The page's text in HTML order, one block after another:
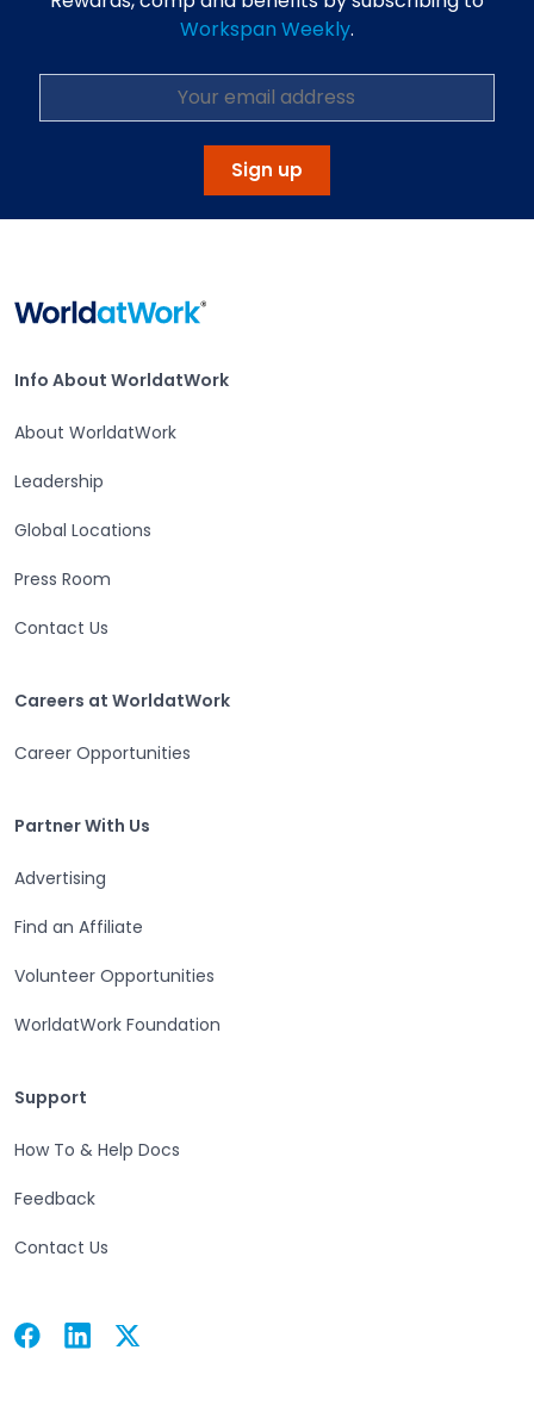
Workspan Weekly.
Sign up
Info About WorldatWork
Info About WorldatWork
About WorldatWork
Leadership
Global Locations
Press Room
Contact Us
Careers at WorldatWork
Career Opportunities
Partner With Us
Advertising
Find an Affiliate
Volunteer Opportunities
WorldatWork Foundation
Support
How To & Help Docs
Feedback
Contact Us
Facebook
Open in a new tab Linkedin
Open in a new tab Twitter
Open in a new tab